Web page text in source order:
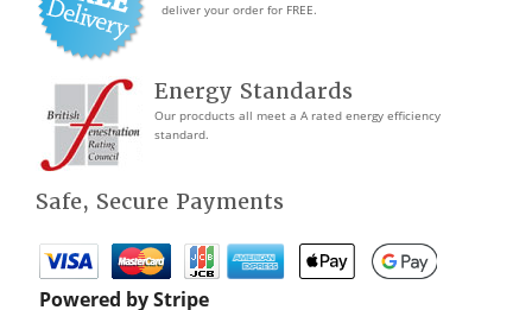
deliver your order for FREE.
Energy Standards
Our procducts all meet a A rated energy efficiency
standard.
Safe, Secure Payments
Powered by Stripe